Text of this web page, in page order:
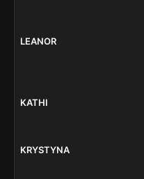
LEANOR
KATHI
KRYSTYNA